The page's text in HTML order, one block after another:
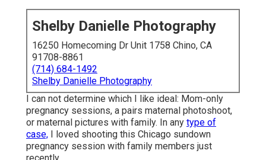
Shelby Danielle Photography
16250 Homecoming Dr Unit 1758 Chino, CA
91708-8861
(714) 684-1492
Shelby Danielle Photography
I can not determine which I like ideal: Mom-only
pregnancy sessions, a pairs maternal photoshoot,
or maternal pictures with family. In any type of
case, I loved shooting this Chicago sundown
pregnancy session with family members just